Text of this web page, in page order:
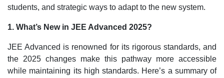
students, and strategic ways to adapt to the new system.
1. What’s New in JEE Advanced 2025?
JEE Advanced is renowned for its rigorous standards, and
the 2025 changes make this pathway more accessible
while maintaining its high standards. Here’s a summary of